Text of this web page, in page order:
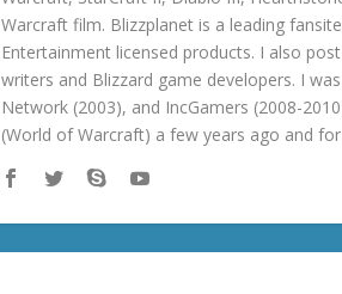
Warcraft film. Blizzplanet is a leading
Entertainment licensed products. I also
writers and Blizzard game developers. I
Network (2003), and IncGamers (2008-
(World of Warcraft) a few years ago and